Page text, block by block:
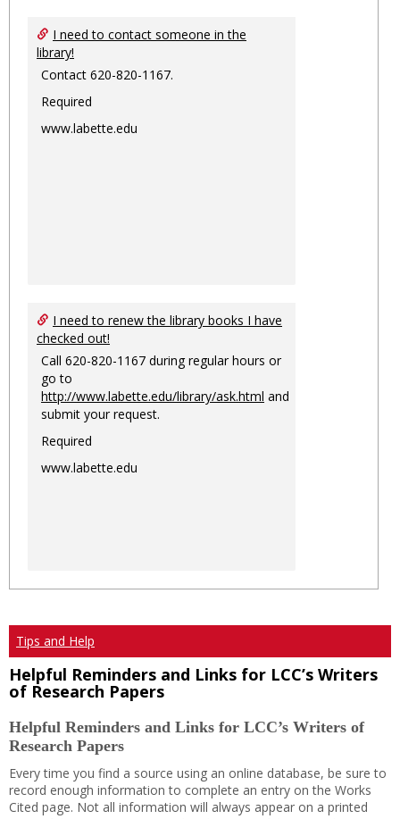
I need to contact someone in the
library!
Contact 620-820-1167.
Required
www.labette.edu
I need to renew the library books I have
checked out!
Call 620-820-1167 during regular hours or
go to
http://www.labette.edu/library/ask.html and
submit your request.
Required
www.labette.edu
Tips and Help
Helpful Reminders and Links for LCC’s Writers
of Research Papers
Helpful Reminders and Links for LCC’s Writers of
Research Papers
Every time you find a source using an online database, be sure to
record enough information to complete an entry on the Works
Cited page. Not all information will always appear on a printed